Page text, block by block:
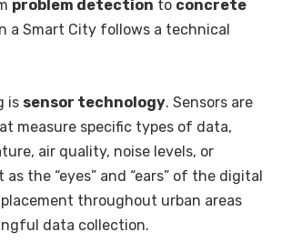
problem detection to concrete
a Smart City follows a technical
is sensor technology. Sensors are
measure specific types of data,
air quality, noise levels, or
the “eyes” and “ears” of the digital
throughout urban areas
data collection.